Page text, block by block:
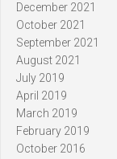
December 2021
October 2021
September 2021
August 2021
July 2019
April 2019
March 2019
February 2019
October 2016